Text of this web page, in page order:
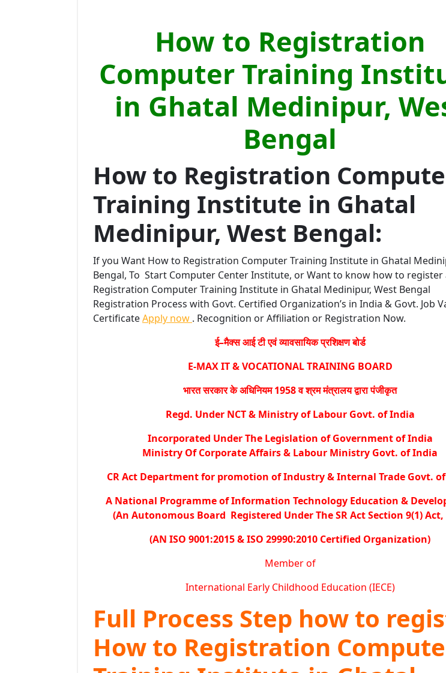
How to Registration
Computer Training
in Ghatal Medinipur,
Bengal
How to Registration
Training Institute in Ghatal
Medinipur, West Bengal:
If you Want How to Registration Computer Training Institute in Ghatal
Bengal, To Start Computer Center Institute, or Want to know how to register
Registration Computer Training Institute in Ghatal Medinipur, West Bengal
Registration Process with Govt. Certified Organization’s in India & Govt. Job
CertificateApply now . Recognition or Affiliation or Registration Now.
ई–मैक्स आई टी एवं व्यावसायिक प्रशिक्षण बोर्ड
E-MAX IT & VOCATIONAL TRAINING BOARD
भारत सरकार के अधिनियम 1958 व श्रम मंत्रालय द्वारा पंजीकृत
Regd. Under NCT & Ministry of Labour Govt. of India
Incorporated Under The Legislation of Government of India
Ministry Of Corporate Affairs & Labour Ministry Govt. of India
CR Act Department for promotion of Industry & Internal Trade Govt.
A National Programme of Information Technology Education &
(An Autonomous Board Registered Under The SR Act Section 9(1) Act,
(AN ISO 9001:2015 & ISO 29990:2010 Certified Organization)
Member of
International Early Childhood Education (IECE)
Full Process Step how to
How to Registration